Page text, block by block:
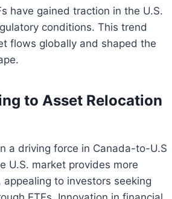
have gained traction in the U.S.
conditions. This trend
flows globally and shaped the
to Asset Relocation
a driving force in Canada-to-U.S
U.S. market provides more
to investors seeking